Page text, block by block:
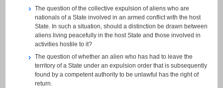
The question of the collective expulsion of aliens who are
nationals of a State involved in an armed conflict with the host
State. In such a situation, should a distinction be drawn between
aliens living peacefully in the host State and those involved in
activities hostile to it?
The question of whether an alien who has had to leave the
territory of a State under an expulsion order that is subsequently
found by a competent authority to be unlawful has the right of
return.